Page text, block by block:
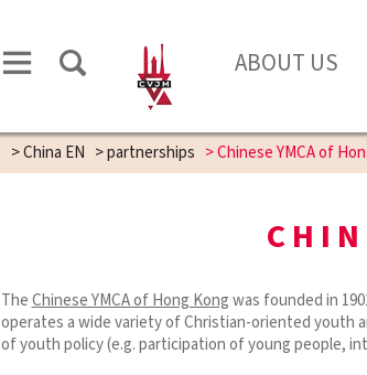
ABOUT US
>China EN >partnerships >Chinese YMCA of
TheChinese YMCA of Hong Kongwas founded in
operates a wide variety of Christian-oriented youth
of youth policy (e.g. participation of young people,